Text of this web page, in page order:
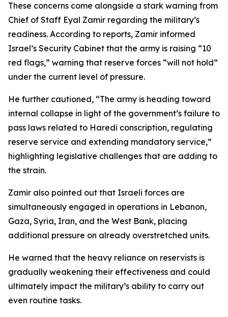
These concerns come alongside a stark warning from
Chief of Staff Eyal Zamir regarding the military’s
readiness. According to reports, Zamir informed
Israel’s Security Cabinet that the army is raising “10
red flags,” warning that reserve forces “will not hold”
under the current level of pressure.
He further cautioned, “The army is heading toward
internal collapse in light of the government’s failure to
pass laws related to Haredi conscription, regulating
reserve service and extending mandatory service,”
highlighting legislative challenges that are adding to
the strain.
Zamir also pointed out that Israeli forces are
simultaneously engaged in operations in Lebanon,
Gaza, Syria, Iran, and the West Bank, placing
additional pressure on already overstretched units.
He warned that the heavy reliance on reservists is
gradually weakening their effectiveness and could
ultimately impact the military’s ability to carry out
even routine tasks.